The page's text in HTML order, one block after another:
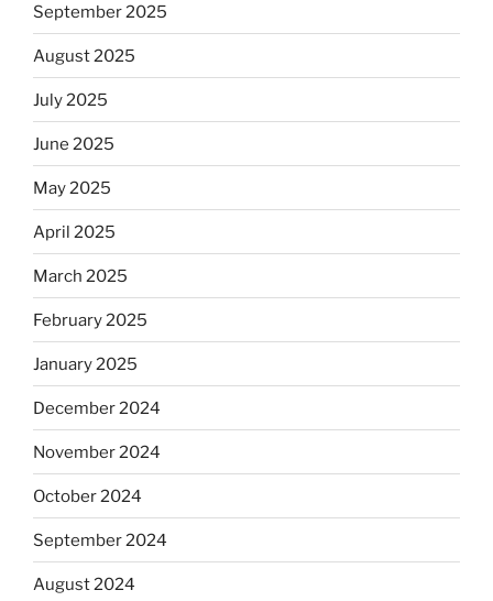
September 2025
August 2025
July 2025
June 2025
May 2025
April 2025
March 2025
February 2025
January 2025
December 2024
November 2024
October 2024
September 2024
August 2024